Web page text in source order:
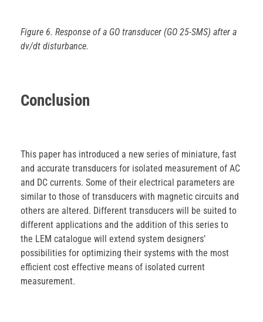
Figure 6. Response of a GO transducer (GO 25-SMS) after a
dv/dt disturbance.
Conclusion
This paper has introduced a new series of miniature, fast
and accurate transducers for isolated measurement of AC
and DC currents. Some of their electrical parameters are
similar to those of transducers with magnetic circuits and
others are altered. Different transducers will be suited to
different applications and the addition of this series to
the LEM catalogue will extend system designers’
possibilities for optimizing their systems with the most
efficient cost effective means of isolated current
measurement.